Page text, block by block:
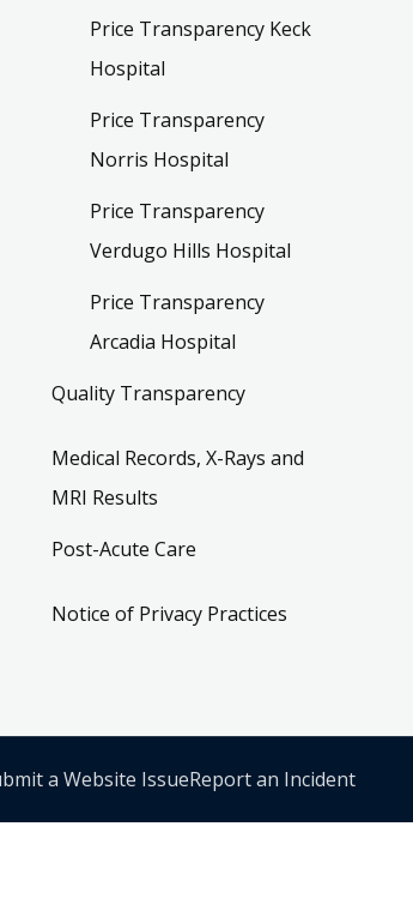
Price Transparency Keck
Hospital
Price Transparency
Norris Hospital
Price Transparency
Verdugo Hills Hospital
Price Transparency
Arcadia Hospital
Quality Transparency
Medical Records, X-Rays and
MRI Results
Post-Acute Care
Notice of Privacy Practices
a Website IssueReport an Incident